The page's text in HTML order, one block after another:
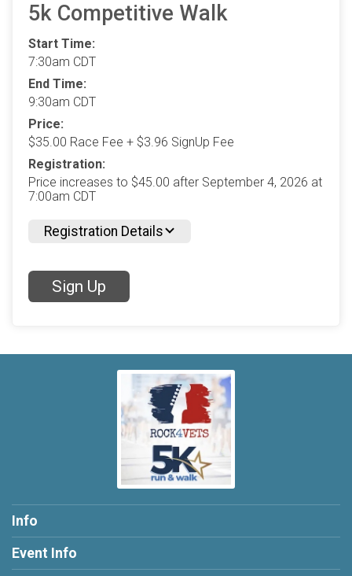
5k Competitive Walk
Start Time:
7:30am CDT
End Time:
9:30am CDT
Price:
$35.00 Race Fee + $3.96 SignUp Fee
Registration:
Price increases to $45.00 after September 4, 2026 at
7:00am CDT
Registration Details
Sign Up
Info
Event Info